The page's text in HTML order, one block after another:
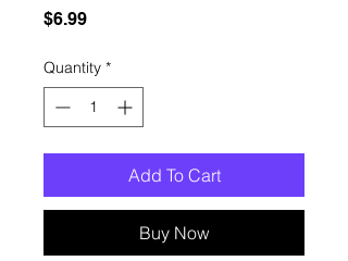
$6.99Price
Quantity *
Add To Cart
Buy Now